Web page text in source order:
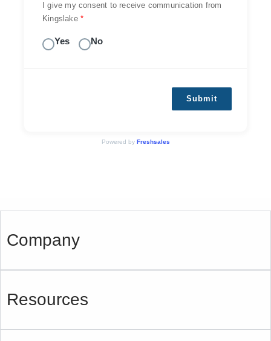
I give my consent to receive communication from
Kingslake
Yes No
Submit
Powered by Freshsales
Company
Resources